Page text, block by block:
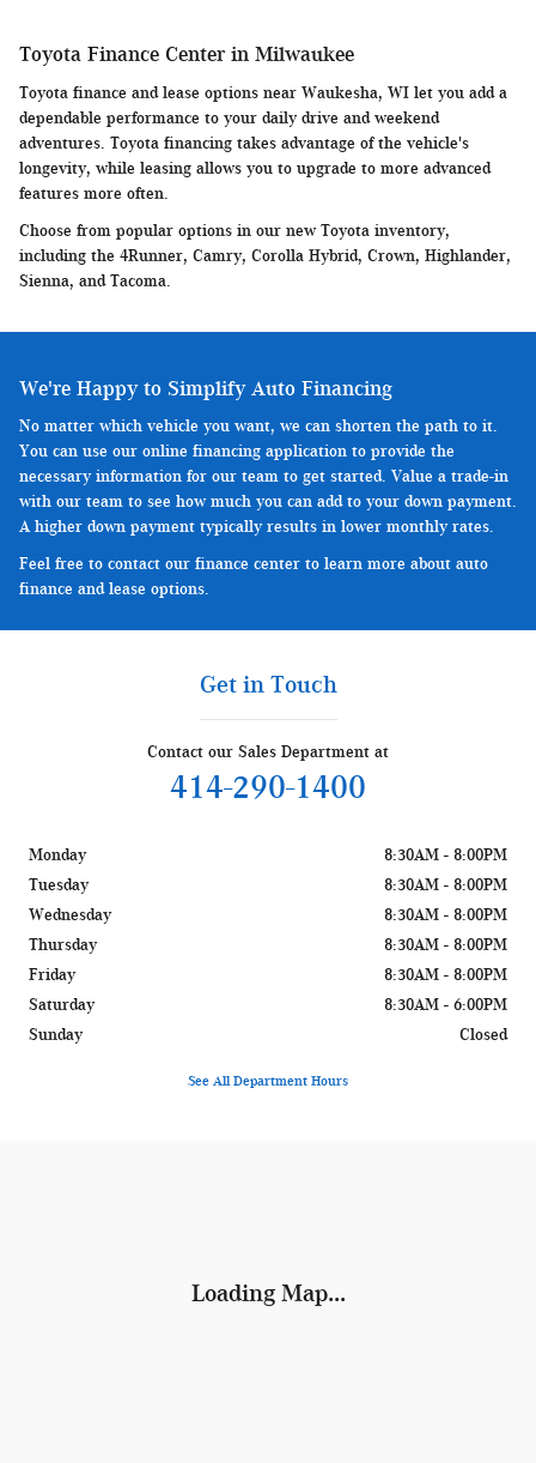
Toyota Finance Center in Milwaukee
Toyota finance and lease options near Waukesha, WI let you add a
dependable performance to your daily drive and weekend
adventures. Toyota financing takes advantage of the vehicle's
longevity, while leasing allows you to upgrade to more advanced
features more often.
Choose from popular options in our new Toyota inventory,
including the 4Runner, Camry, Corolla Hybrid, Crown, Highlander,
Sienna, and Tacoma.
We're Happy to Simplify Auto Financing
No matter which vehicle you want, we can shorten the path to it.
You can use our online financing application to provide the
necessary information for our team to get started. Value a trade-in
with our team to see how much you can add to your down payment.
A higher down payment typically results in lower monthly rates.
Feel free to contact our finance center to learn more about auto
finance and lease options.
Get in Touch
Contact our Sales Department at
414-290-1400
Monday
8:30AM - 8:00PM
Tuesday
8:30AM - 8:00PM
Wednesday
8:30AM - 8:00PM
Thursday
8:30AM - 8:00PM
Friday
8:30AM - 8:00PM
Saturday
8:30AM - 6:00PM
Sunday
Closed
See All Department Hours
Loading Map...